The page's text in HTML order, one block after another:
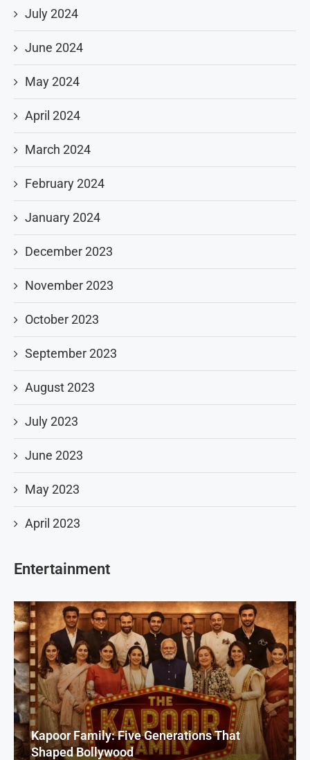
July 2024
June 2024
May 2024
April 2024
March 2024
February 2024
January 2024
December 2023
November 2023
October 2023
September 2023
August 2023
July 2023
June 2023
May 2023
April 2023
Entertainment
Kapoor Family: Five Generations That
Shaped Bollywood